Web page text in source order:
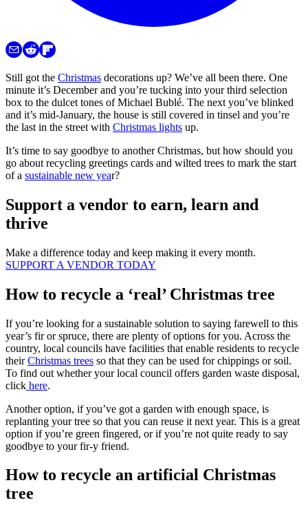
Still got the Christmas decorations up? We’ve all been there. One
minute it’s December and you’re tucking into your third selection
box to the dulcet tones of Michael Bublé. The next you’ve blinked
and it’s mid-January, the house is still covered in tinsel and you’re
the last in the street with Christmas lights up.
It’s time to say goodbye to another Christmas, but how should you
go about recycling greetings cards and wilted trees to mark the start
of a sustainable new year?
Support a vendor to earn, learn and
thrive
Make a difference today and keep making it every month.
SUPPORT A VENDOR TODAY
How to recycle a ‘real’ Christmas tree
If you’re looking for a sustainable solution to saying farewell to this
year’s fir or spruce, there are plenty of options for you. Across the
country, local councils have facilities that enable residents to recycle
theirChristmas trees so that they can be used for chippings or soil.
To find out whether your local council offers garden waste disposal,
click here.
Another option, if you’ve got a garden with enough space, is
replanting your tree so that you can reuse it next year. This is a great
option if you’re green fingered, or if you’re not quite ready to say
goodbye to your fir-y friend.
How to recycle an artificial Christmas
tree